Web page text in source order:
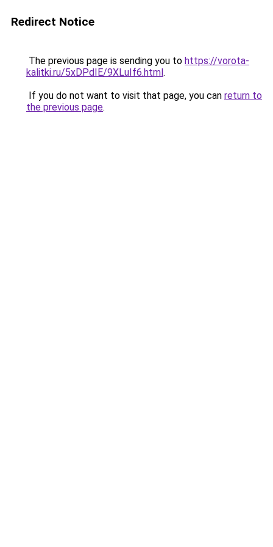
Redirect Notice
The previous page is sending you to https://vorota-
kalitki.ru/5xDPdIE/9XLuIf6.html.
If you do not want to visit that page, you can return to
the previous page.